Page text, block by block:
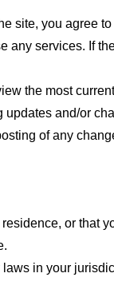
site, you agree
any services. If
the most
and/or
of any
or that
in your